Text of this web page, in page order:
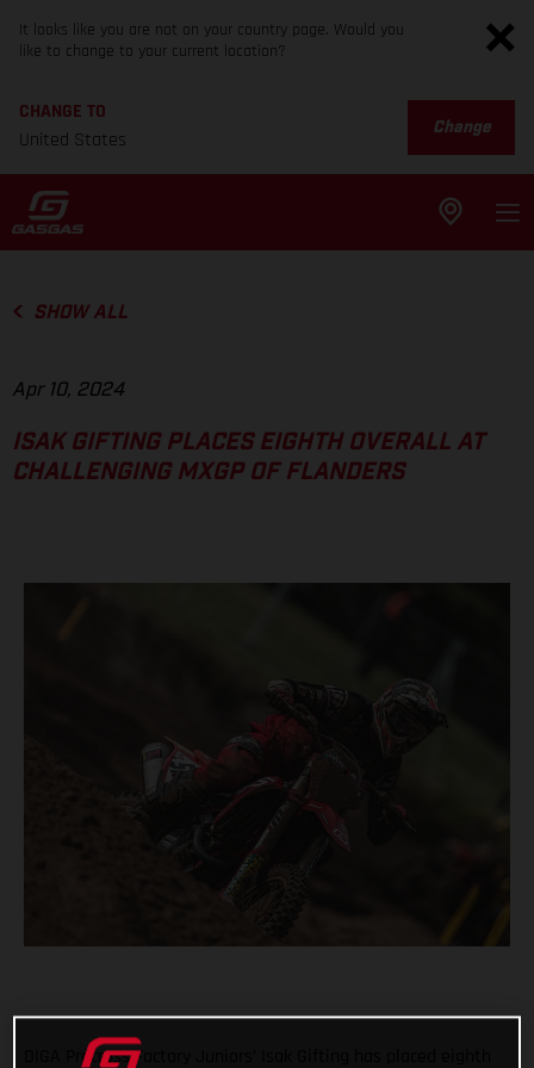
It looks like you are not on your country page. Would you
like to change to your current location?
CHANGE TO
United States
Change
SHOW ALL
Apr 10, 2024
ISAK GIFTING PLACES EIGHTH OVERALL AT
CHALLENGING MXGP OF FLANDERS
DIGA Procross Factory Juniors’ Isak Gifting has placed eighth